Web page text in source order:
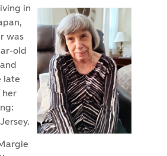
in
was
old
late
her